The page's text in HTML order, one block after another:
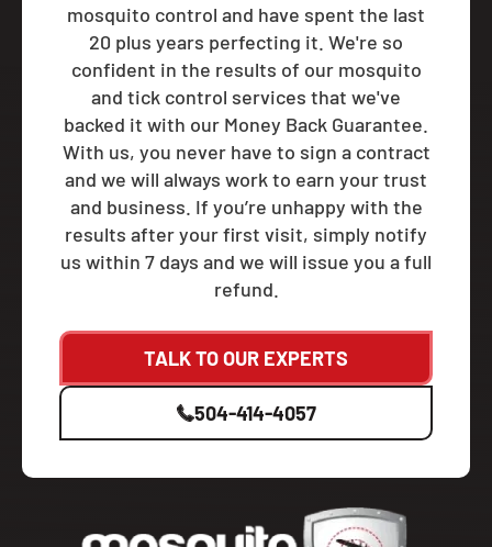
mosquito control and have spent the last
20 plus years perfecting it. We're so
confident in the results of our mosquito
and tick control services that we've
backed it with our Money Back Guarantee.
With us, you never have to sign a contract
and we will always work to earn your trust
and business. If you’re unhappy with the
results after your first visit, simply notify
us within 7 days and we will issue you a full
refund.
TALK TO OUR EXPERTS
504-414-4057